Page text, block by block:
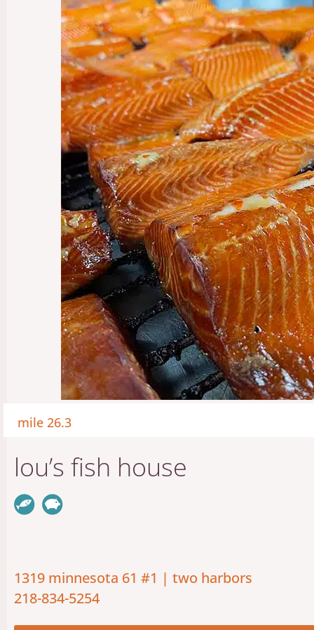
mile 26.3
lou’s fish house
1319 minnesota 61 #1 | two harbors
218-834-5254